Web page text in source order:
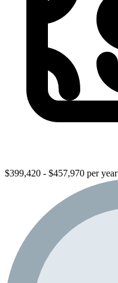
$399,420 - $457,970 per year